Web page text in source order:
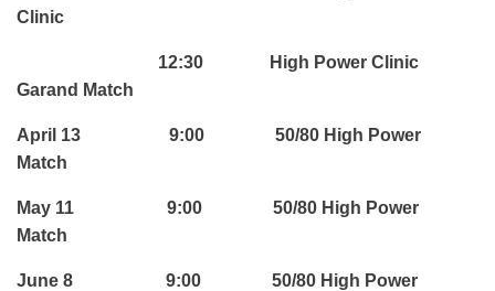
Clinic
12:30 High Power Clinic
Garand Match
April 13 9:00 50/80 High Power
Match
May 11 9:00 50/80 High Power
Match
June 8 9:00 50/80 High Power